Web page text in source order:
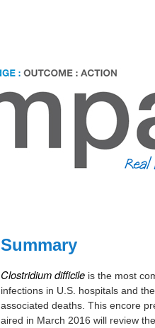
Summary
Clostridium difficile is the most
infections in U.S. hospitals and
associated deaths. This encore
aired in March 2016 will review